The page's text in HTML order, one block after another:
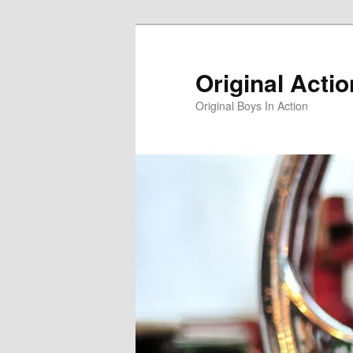
Original
Original Boys In Action